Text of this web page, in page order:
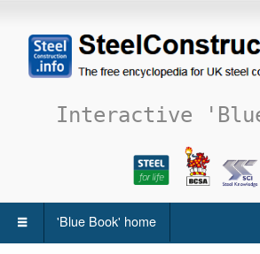
Interactive
'Blue Book' home